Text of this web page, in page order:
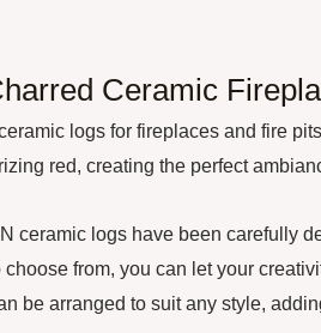
Ceramic
logs for fireplaces and fire
red, creating the perfect
ceramic logs have been carefully
choose from, you can let your
be arranged to suit any style,